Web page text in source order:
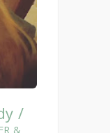
/
&